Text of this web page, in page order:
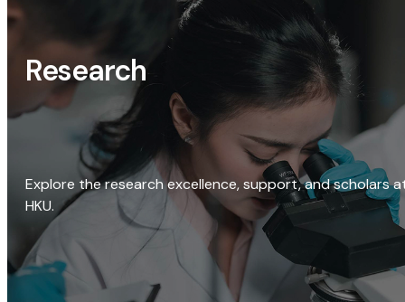
Research
Explore the research excellence, support, and scholars
HKU.